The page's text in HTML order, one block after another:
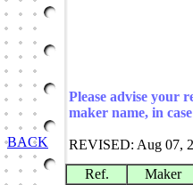
Please advise your
maker name, in
REVISED: Aug 07,
Ref.
Maker
BACK